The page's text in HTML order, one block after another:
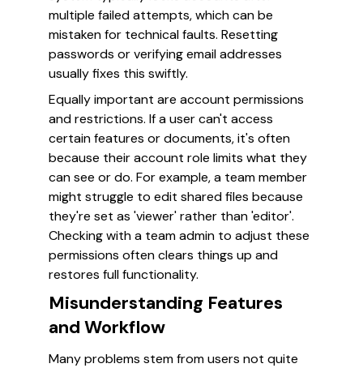
multiple failed attempts, which can be
mistaken for technical faults. Resetting
passwords or verifying email addresses
usually fixes this swiftly.
Equally important are account permissions
and restrictions. If a user can't access
certain features or documents, it's often
because their account role limits what they
can see or do. For example, a team member
might struggle to edit shared files because
they're set as 'viewer' rather than 'editor'.
Checking with a team admin to adjust these
permissions often clears things up and
restores full functionality.
Misunderstanding Features
and Workflow
Many problems stem from users not quite